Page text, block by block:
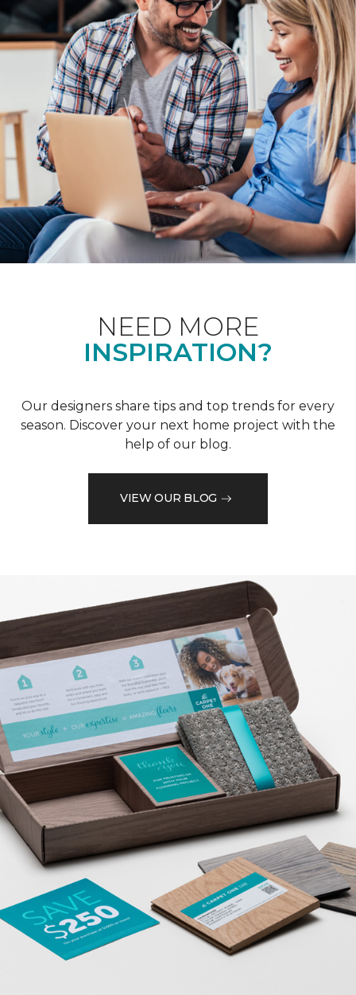
NEED MORE
INSPIRATION?
Our designers share tips and top trends for every
season. Discover your next home project with the
help of our blog.
VIEW OUR BLOG